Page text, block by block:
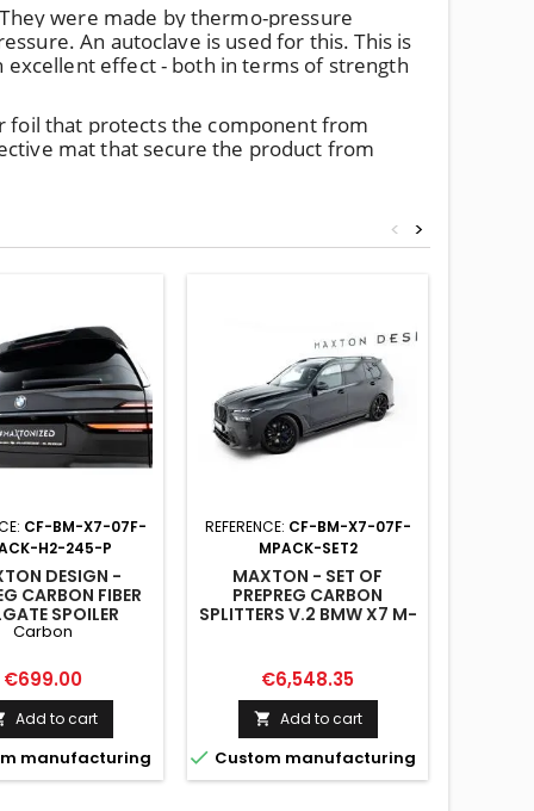
were made by thermo-pressure
An autoclave is used for this. This is
effect - both in terms of strength
foil that protects the component from
mat that secure the product from
>
<
CF-BM-X7-07F-
H2-245-P
DESIGN -
CARBON FIBER
SPOILER
BMW X7 M-
Carbon
Price
€699.00
Add to cart
manufacturing
REFERENCE: CF-BM-X7-07F-
MPACK-SET2
MAXTON - SET OF
PREPREG CARBON
SPLITTERS V.2 BMW X7 M-
Price
€6,548.35
 Add to cart
 Custom manufacturing